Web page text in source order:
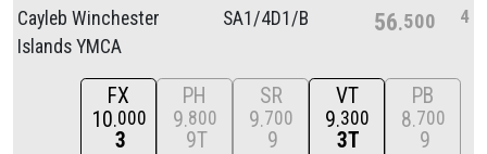
Cayleb Winchester
Islands YMCA
SA1/4D1/B 56 500 4
FX
10 000
3
PH
9 800
9T
SR
9 700
9
VT
9 300
3T
PB
8 700
9